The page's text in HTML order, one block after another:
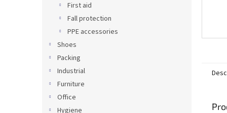
First aid
Fall protection
PPE accessories
Shoes
Packing
Industrial
Furniture
Office
Hygiene